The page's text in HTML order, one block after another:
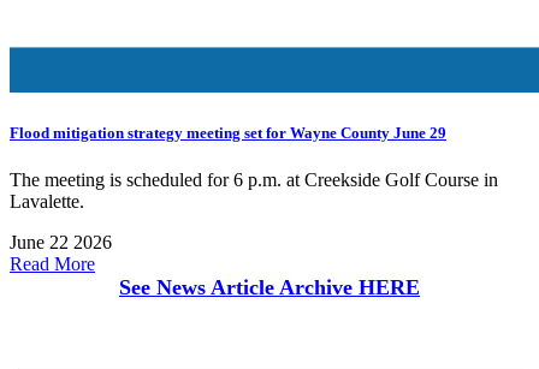
Flood mitigation strategy meeting set for Wayne County June 29
The meeting is scheduled for 6 p.m. at Creekside Golf Course in
Lavalette.
June 22 2026
Read More
See News Article Archive HERE